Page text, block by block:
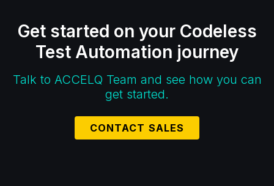
Get started on your Codeless
Test Automation journey
Talk to ACCELQ Team and see how you can
get started.
CONTACT SALES